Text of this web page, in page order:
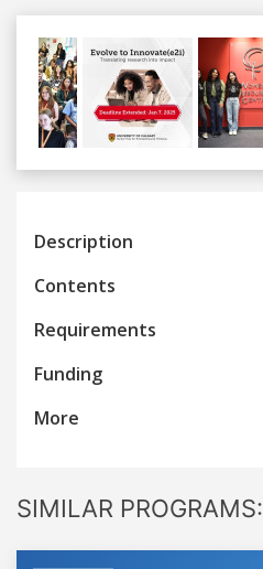
Previous
Description
Contents
Requirements
Funding
More
SIMILAR PROGRAMS: